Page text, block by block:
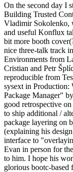
On the second day I
Building Trusted
Vladimir Sokolenko,
and useful Konflux
bit more booth
nice three-talk track
Environments from
Cristian and Petr
reproducible from
sysext in Production:
Package Manager"
good retrospective
to ship additional /
package layering on
(explaining his
interface to
Evan in person for
to him. I hope his
glorious bootc-based